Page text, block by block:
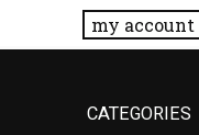
my account
CATEGORIES